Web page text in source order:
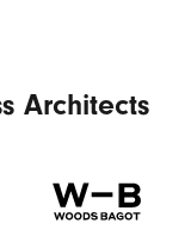
Architects